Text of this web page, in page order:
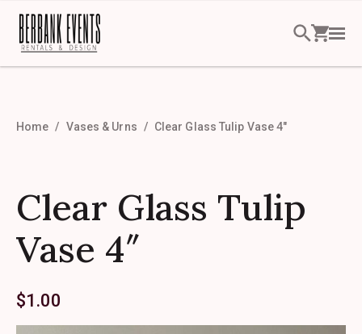
Home Vases & Urns Clear Glass Tulip Vase 4″
Clear Glass Tulip
Vase 4″
$1.00